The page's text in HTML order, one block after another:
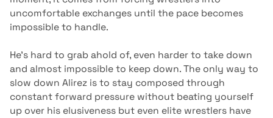
uncomfortable exchanges until the pace becomes
impossible to handle.
He’s hard to grab ahold of, even harder to take down
and almost impossible to keep down. The only way to
slow down Alirez is to stay composed through
constant forward pressure without beating yourself
up over his elusiveness but even elite wrestlers have